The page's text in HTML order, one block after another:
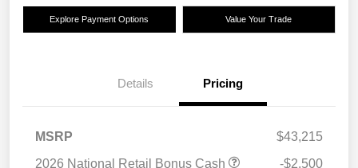
Explore Payment Options Value Your Trade
Details Pricing
MSRP
$43,215
2026 National Retail Bonus Cash
-$2,500